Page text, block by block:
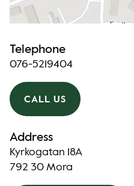
Telephone
076-5219404
CALL US
Address
Kyrkogatan 18A
792 30 Mora